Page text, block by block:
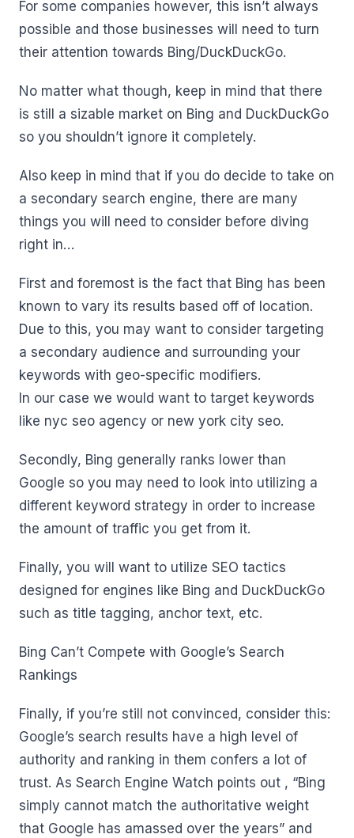
For some companies however, this isn’t always
possible and those businesses will need to turn
their attention towards Bing/DuckDuckGo.
No matter what though, keep in mind that there
is still a sizable market on Bing and DuckDuckGo
so you shouldn’t ignore it completely.
Also keep in mind that if you do decide to take on
a secondary search engine, there are many
things you will need to consider before diving
right in…
First and foremost is the fact that Bing has been
known to vary its results based off of location.
Due to this, you may want to consider targeting
a secondary audience and surrounding your
keywords with geo-specific modifiers.
In our case we would want to target keywords
like nyc seo agency or new york city seo.
Secondly, Bing generally ranks lower than
Google so you may need to look into utilizing a
different keyword strategy in order to increase
the amount of traffic you get from it.
Finally, you will want to utilize SEO tactics
designed for engines like Bing and DuckDuckGo
such as title tagging, anchor text, etc.
Bing Can’t Compete with Google’s Search
Rankings
Finally, if you’re still not convinced, consider this:
Google’s search results have a high level of
authority and ranking in them confers a lot of
trust. As Search Engine Watch points out , “Bing
simply cannot match the authoritative weight
that Google has amassed over the years” and